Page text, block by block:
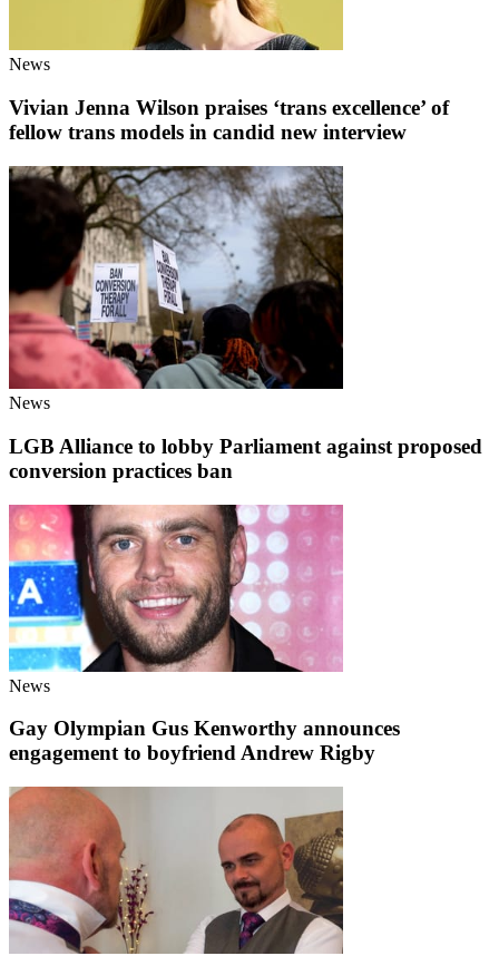
News
Vivian Jenna Wilson praises ‘trans excellence’ of
fellow trans models in candid new interview
News
LGB Alliance to lobby Parliament against proposed
conversion practices ban
News
Gay Olympian Gus Kenworthy announces
engagement to boyfriend Andrew Rigby